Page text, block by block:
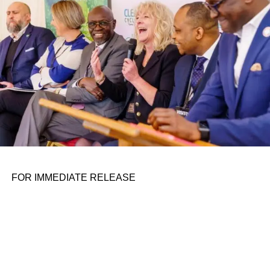
the belief that real leadership means stepping forward,
identifying what is broken, and dedicating yourself to
fixing it.
ADVERTISEMENT
FOR IMMEDIATE RELEASE